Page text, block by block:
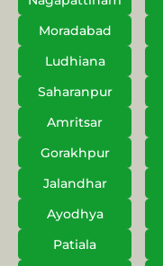
Moradabad
Ludhiana
Saharanpur
Amritsar
Gorakhpur
Jalandhar
Ayodhya
Patiala